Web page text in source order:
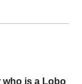
who is a Lobo